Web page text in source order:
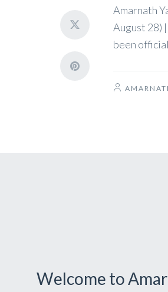
Amarnath
August 28)
been
Welcome to